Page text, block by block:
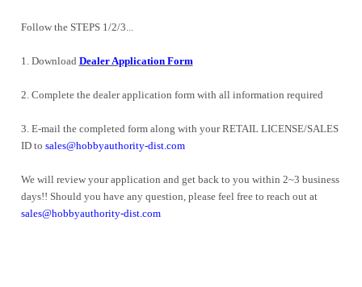
Follow the STEPS 1/2/3...
1. Download Dealer Application Form
2. Complete the dealer application form with all information required
3. E-mail the completed form along with your RETAIL LICENSE/SALES
ID to sales@hobbyauthority-dist.com
We will review your application and get back to you within 2~3 business
days!! Should you have any question, please feel free to reach out at
sales@hobbyauthority-dist.com